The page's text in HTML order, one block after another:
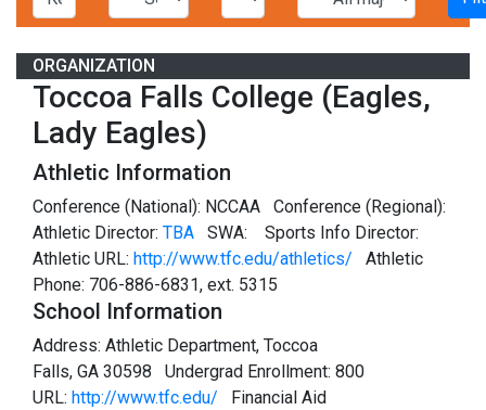
ORGANIZATION
Toccoa Falls College (Eagles,
Lady Eagles)
Athletic Information
Conference (National): NCCAA Conference (Regional):
Athletic Director: TBA SWA:
Sports Info Director:
Athletic URL: http://www.tfc.edu/athletics/ Athletic
Phone: 706-886-6831, ext. 5315
School Information
Address: Athletic Department, Toccoa
Falls, GA 30598 Undergrad Enrollment: 800
URL: http://www.tfc.edu/ Financial Aid